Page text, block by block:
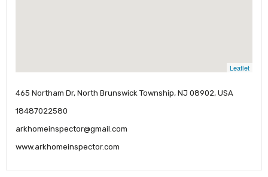
Leaflet
465 Northam Dr, North Brunswick Township, NJ 08902, USA
18487022580
arkhomeinspector@gmail.com
www.arkhomeinspector.com